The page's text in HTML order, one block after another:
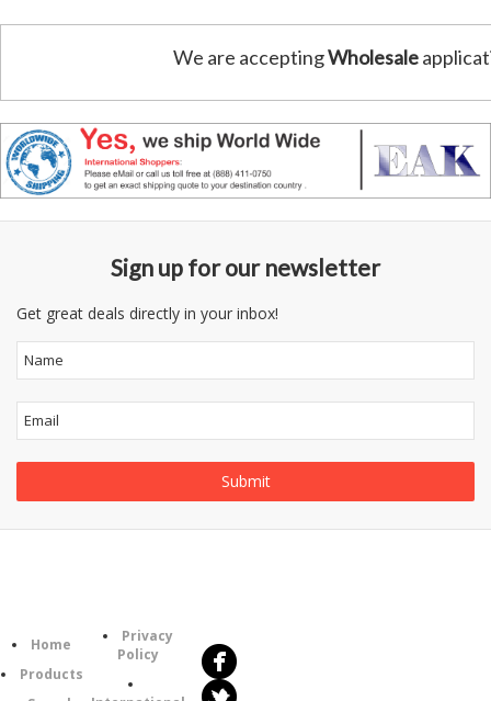
We are acceptingWholesale
Sign up for our newsletter
Get great deals directly in your inbox!
Home
Products
Privacy
Policy